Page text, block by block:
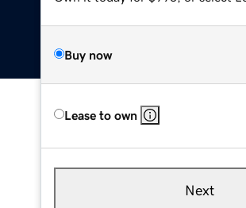
Buy now
Lease to own
Next